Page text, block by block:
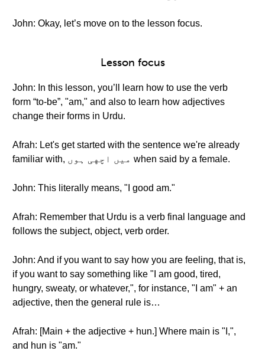
John: Okay, let’s move on to the lesson focus.
Lesson focus
John: In this lesson, you’ll learn how to use the verb
form “to-be”, "am," and also to learn how adjectives
change their forms in Urdu.
Afrah: Let's get started with the sentence we're already
familiar with, میں اچهی ہوں when said by a female.
John: This literally means, "I good am."
Afrah: Remember that Urdu is a verb final language and
follows the subject, object, verb order.
John: And if you want to say how you are feeling, that is,
if you want to say something like "I am good, tired,
hungry, sweaty, or whatever,", for instance, "I am" + an
adjective, then the general rule is…
Afrah: [Main + the adjective + hun.] Where main is "I,",
and hun is "am."